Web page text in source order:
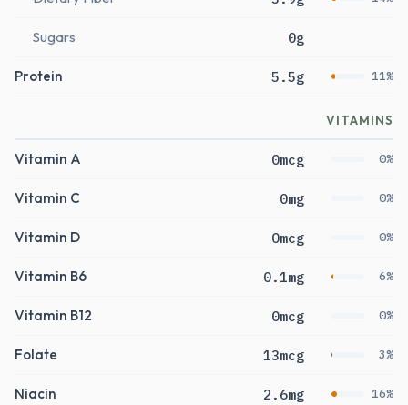
Sugars 0g
Protein 5.5g 11%
VITAMINS
Vitamin A 0mcg 0%
Vitamin C 0mg 0%
Vitamin D 0mcg 0%
Vitamin B6 0.1mg 6%
Vitamin B12 0mcg 0%
Folate 13mcg 3%
Niacin 2.6mg 16%